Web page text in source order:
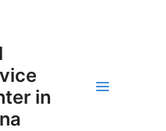
in
Menu